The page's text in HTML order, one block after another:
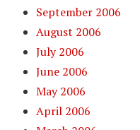
September 2006
August 2006
July 2006
June 2006
May 2006
April 2006